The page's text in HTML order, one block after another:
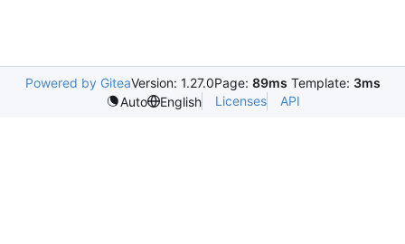
Powered by GiteaVersion: 1.27.0Page: 89ms Template: 3ms
Auto
English Licenses API